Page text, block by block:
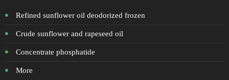
Refined sunflower oil deodorized frozen
Crude sunflower and rapeseed oil
Concentrate phosphatide
More